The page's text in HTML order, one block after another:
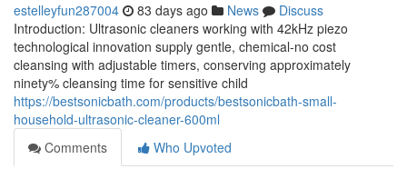
estelleyfun287004 83 days ago News
Discuss
Introduction: Ultrasonic cleaners working with 42kHz piezo
technological innovation supply gentle, chemical-no cost
cleansing with adjustable timers, conserving approximately
ninety% cleansing time for sensitive child
https://bestsonicbath.com/products/bestsonicbath-small-
household-ultrasonic-cleaner-600ml
Comments
Who Upvoted